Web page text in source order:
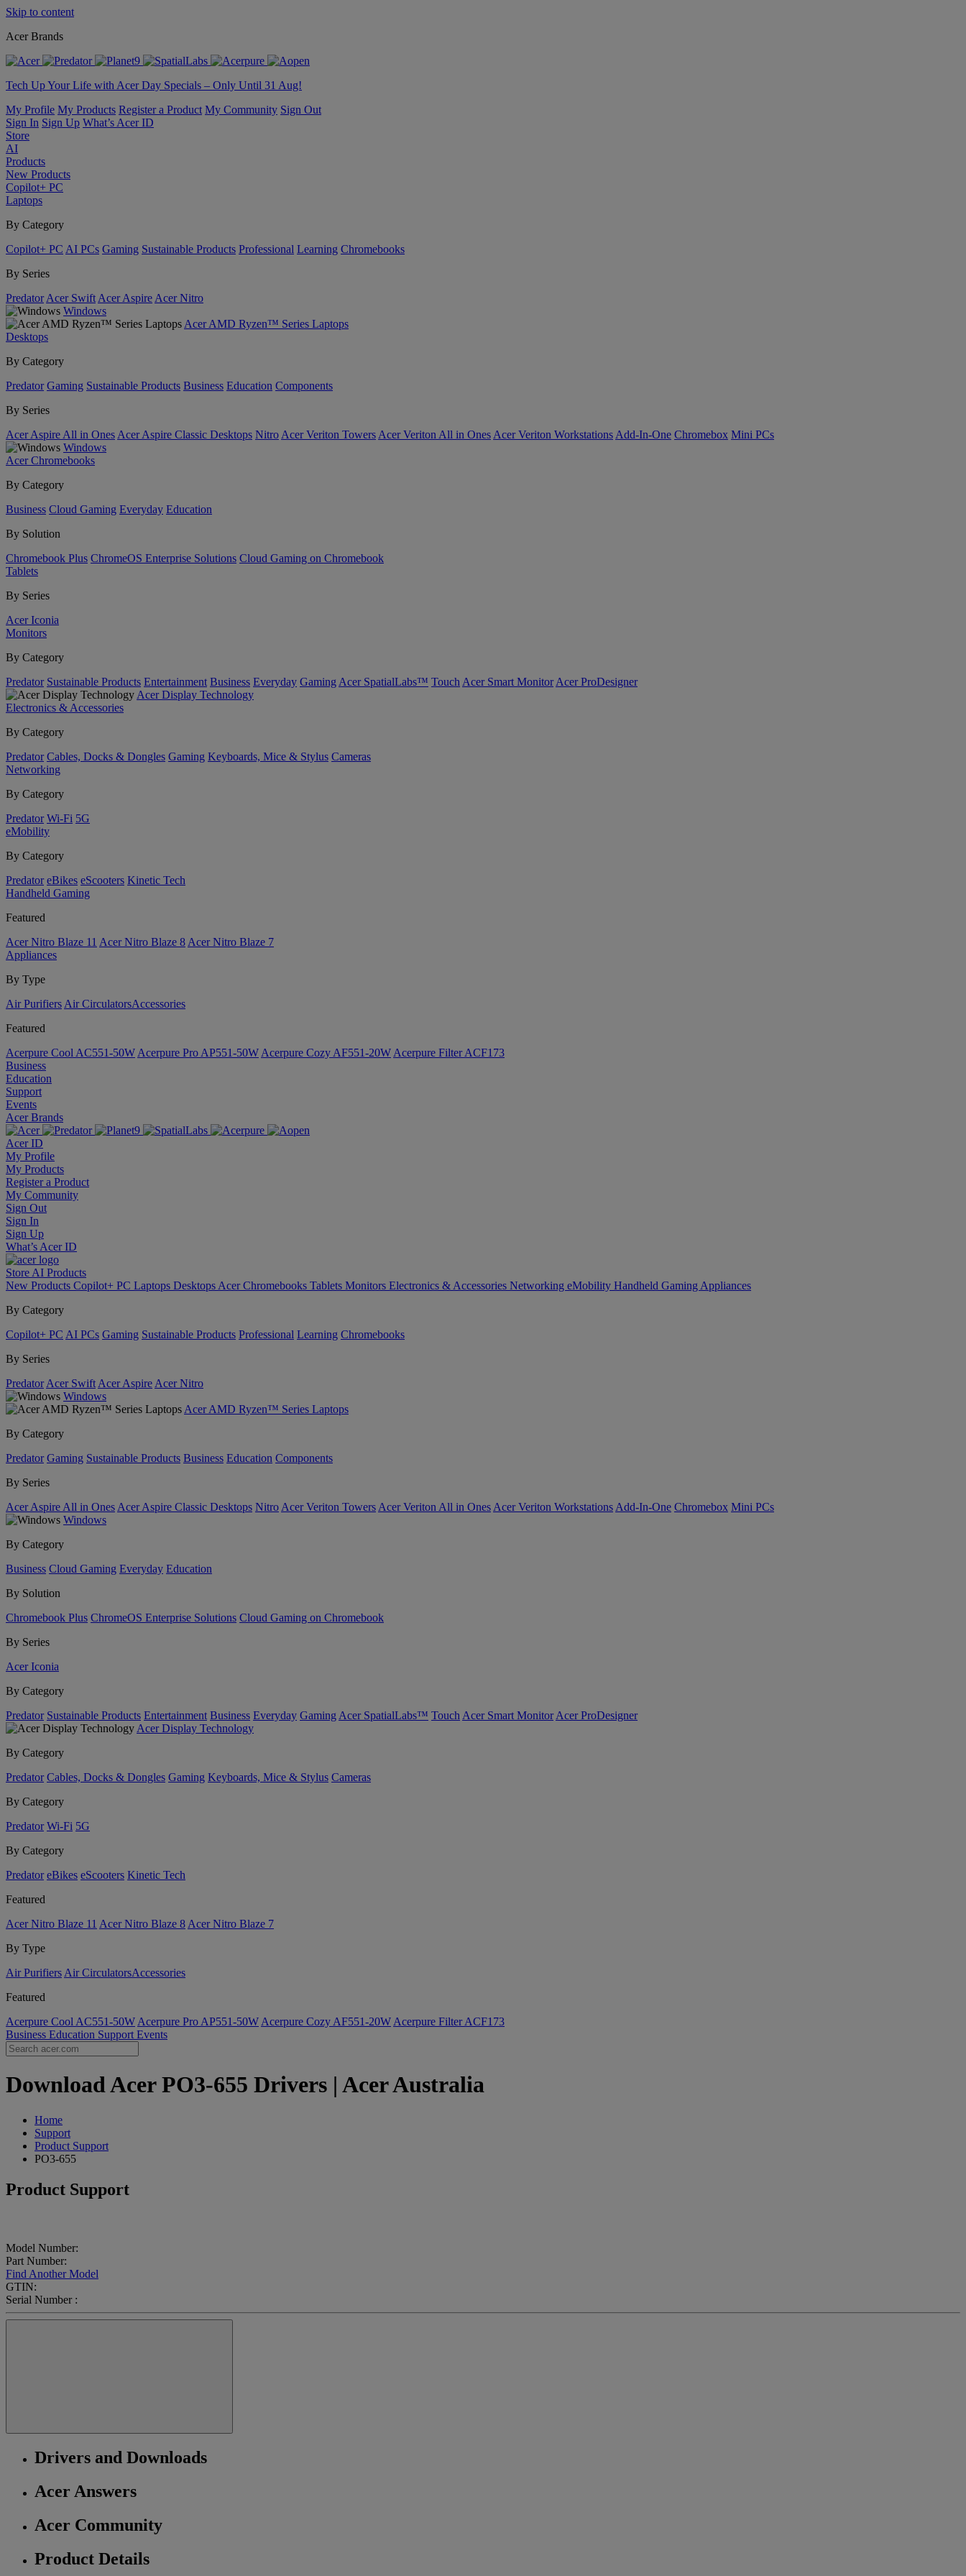
Skip to content
Acer Brands
Tech Up Your Life with Acer Day Specials – Only Until 31 Aug!
My Profile My Products Register a Product My Community Sign Out
Sign In Sign Up What’s Acer ID
Store
AI
Products
New Products
Copilot+ PC
Laptops
By Category
Copilot+ PC AI PCs Gaming Sustainable Products Professional Learning Chromebooks
By Series
Predator Acer Swift Acer Aspire Acer Nitro
Windows
Acer AMD Ryzen™ Series Laptops
Desktops
By Category
Predator Gaming Sustainable Products Business Education Components
By Series
Acer Aspire All in Ones Acer Aspire Classic Desktops Nitro Acer Veriton Towers Acer Veriton All in Ones Acer Veriton Workstations Add-In-One Chromebox Mini PCs
Windows
Acer Chromebooks
By Category
Business Cloud Gaming Everyday Education
By Solution
Chromebook Plus ChromeOS Enterprise Solutions Cloud Gaming on Chromebook
Tablets
By Series
Acer Iconia
Monitors
By Category
Predator Sustainable Products Entertainment Business Everyday Gaming Acer SpatialLabs™ Touch Acer Smart Monitor Acer ProDesigner
Acer Display Technology
Electronics & Accessories
By Category
Predator Cables, Docks & Dongles Gaming Keyboards, Mice & Stylus Cameras
Networking
By Category
Predator Wi-Fi 5G
eMobility
By Category
Predator eBikes eScooters Kinetic Tech
Handheld Gaming
Featured
Acer Nitro Blaze 11 Acer Nitro Blaze 8 Acer Nitro Blaze 7
Appliances
By Type
Air Purifiers Air Circulators​Accessories
Featured
Acerpure Cool AC551-50W Acerpure Pro AP551-50W Acerpure Cozy AF551-20W Acerpure Filter ACF173
Business
Education
Support
Events
Acer Brands
Acer ID
My Profile
My Products
Register a Product
My Community
Sign Out
Sign In
Sign Up
What’s Acer ID
Store AI Products
New Products Copilot+ PC Laptops Desktops Acer Chromebooks Tablets Monitors Electronics & Accessories Networking eMobility Handheld Gaming Appliances
By Category
Copilot+ PC AI PCs Gaming Sustainable Products Professional Learning Chromebooks
By Series
Predator Acer Swift Acer Aspire Acer Nitro
Windows
Acer AMD Ryzen™ Series Laptops
By Category
Predator Gaming Sustainable Products Business Education Components
By Series
Acer Aspire All in Ones Acer Aspire Classic Desktops Nitro Acer Veriton Towers Acer Veriton All in Ones Acer Veriton Workstations Add-In-One Chromebox Mini PCs
Windows
By Category
Business Cloud Gaming Everyday Education
By Solution
Chromebook Plus ChromeOS Enterprise Solutions Cloud Gaming on Chromebook
By Series
Acer Iconia
By Category
Predator Sustainable Products Entertainment Business Everyday Gaming Acer SpatialLabs™ Touch Acer Smart Monitor Acer ProDesigner
Acer Display Technology
By Category
Predator Cables, Docks & Dongles Gaming Keyboards, Mice & Stylus Cameras
By Category
Predator Wi-Fi 5G
By Category
Predator eBikes eScooters Kinetic Tech
Featured
Acer Nitro Blaze 11 Acer Nitro Blaze 8 Acer Nitro Blaze 7
By Type
Air Purifiers Air Circulators​Accessories
Featured
Acerpure Cool AC551-50W Acerpure Pro AP551-50W Acerpure Cozy AF551-20W Acerpure Filter ACF173
Business Education Support Events
Download Acer PO3-655 Drivers | Acer Australia
Home
Support
Product Support
PO3-655
Product Support
Model Number:
Part Number:
Find Another Model
GTIN:
Serial Number :
Drivers and Downloads
Acer Answers
Acer Community
Product Details